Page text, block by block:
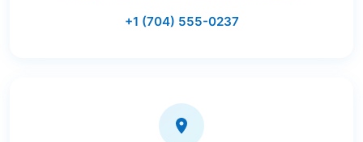
+1 (704) 555-0237